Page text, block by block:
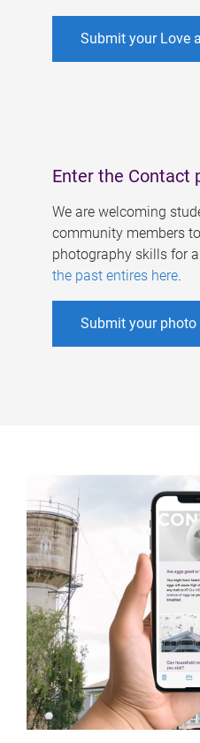
Submit your Love
Enter the Contact
We are welcoming
community members
photography skills for
the past entires here.
Submit your photo